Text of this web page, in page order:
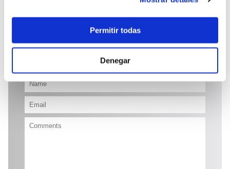
Permitir todas
Denegar
17.900 €